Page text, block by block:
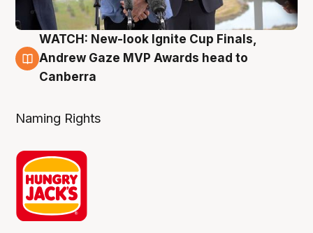
3 Aug
WATCH: New-look Ignite Cup Finals,
Andrew Gaze MVP Awards head to
Canberra
Naming Rights